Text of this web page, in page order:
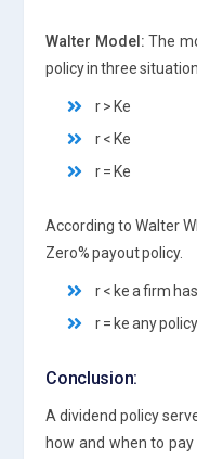
Walter Model: The
policy in three
r > Ke
r < Ke
r = Ke
According to Walter
Zero% payout policy.
r < ke a firm
r = ke any
Conclusion:
A dividend policy
how and when to